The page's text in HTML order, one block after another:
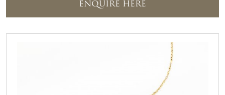
ENQUIRE HERE